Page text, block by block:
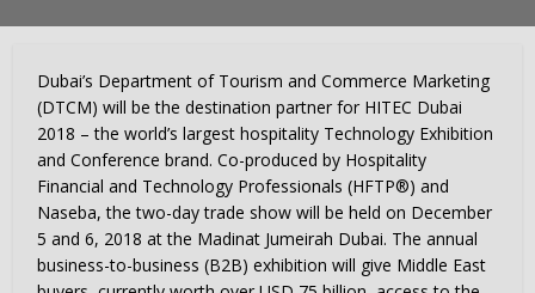
Dubai’s Department of Tourism and Commerce Marketing
(DTCM) will be the destination partner for HITEC Dubai
2018 – the world’s largest hospitality Technology Exhibition
and Conference brand. Co-produced by Hospitality
Financial and Technology Professionals (HFTP®) and
Naseba, the two-day trade show will be held on December
5 and 6, 2018 at the Madinat Jumeirah Dubai. The annual
business-to-business (B2B) exhibition will give Middle East